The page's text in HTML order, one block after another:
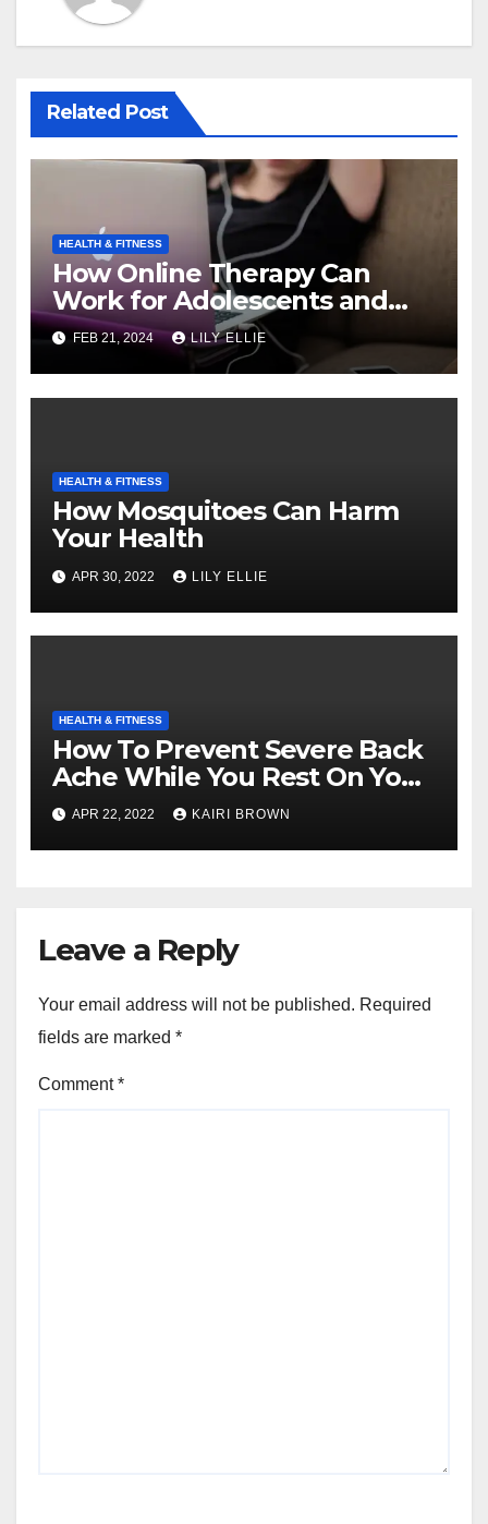
Related Post
HEALTH & FITNESS
How Online Therapy Can
Work for Adolescents and
Teens
FEB 21, 2024 LILY ELLIE
HEALTH & FITNESS
How Mosquitoes Can Harm
Your Health
APR 30, 2022 LILY ELLIE
HEALTH & FITNESS
How To Prevent Severe Back
Ache While You Rest On Your
Bed
APR 22, 2022 KAIRI BROWN
Leave a Reply
Your email address will not be published. Required
fields are marked *
Comment*